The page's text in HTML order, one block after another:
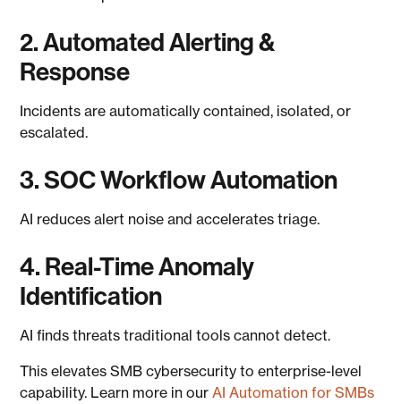
2. Automated Alerting &
Response
Incidents are automatically contained, isolated, or
escalated.
3. SOC Workflow Automation
AI reduces alert noise and accelerates triage.
4. Real-Time Anomaly
Identification
AI finds threats traditional tools cannot detect.
This elevates SMB cybersecurity to enterprise-level
capability. Learn more in ourAI Automation for SMBs